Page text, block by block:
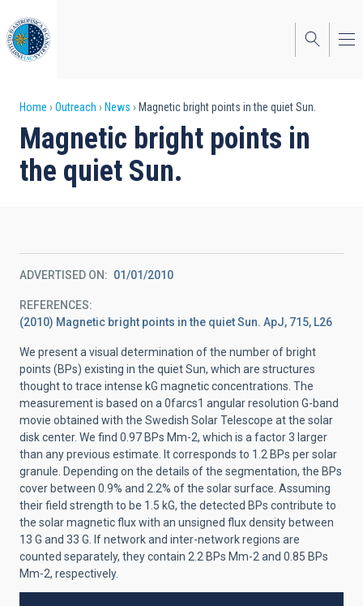
to
main
content
Breadcrumb
Home Outreach News Magnetic bright points in the quiet Sun.
Magnetic bright points in
the quiet Sun.
ADVERTISED ON 01/01/2010
REFERENCES
(2010) Magnetic bright points in the quiet Sun. ApJ, 715, L26
We present a visual determination of the number of bright
points (BPs) existing in the quiet Sun, which are structures
thought to trace intense kG magnetic concentrations. The
measurement is based on a 0farcs1 angular resolution G-band
movie obtained with the Swedish Solar Telescope at the solar
disk center. We find 0.97 BPs Mm-2, which is a factor 3 larger
than any previous estimate. It corresponds to 1.2 BPs per solar
granule. Depending on the details of the segmentation, the BPs
cover between 0.9% and 2.2% of the solar surface. Assuming
their field strength to be 1.5 kG, the detected BPs contribute to
the solar magnetic flux with an unsigned flux density between
13 G and 33 G. If network and inter-network regions are
counted separately, they contain 2.2 BPs Mm-2 and 0.85 BPs
Mm-2, respectively.